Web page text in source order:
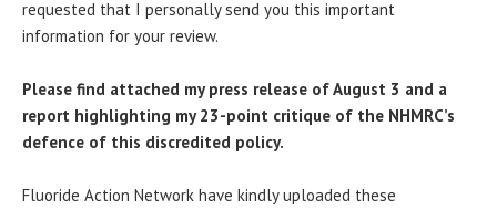
requested that I personally send you this important
information for your review.
Please find attached my press release ofAugust 3 and a
report highlighting my 23-point critique of the NHMRC’s
defence of this discredited policy.
Fluoride Action Network have kindly uploaded these